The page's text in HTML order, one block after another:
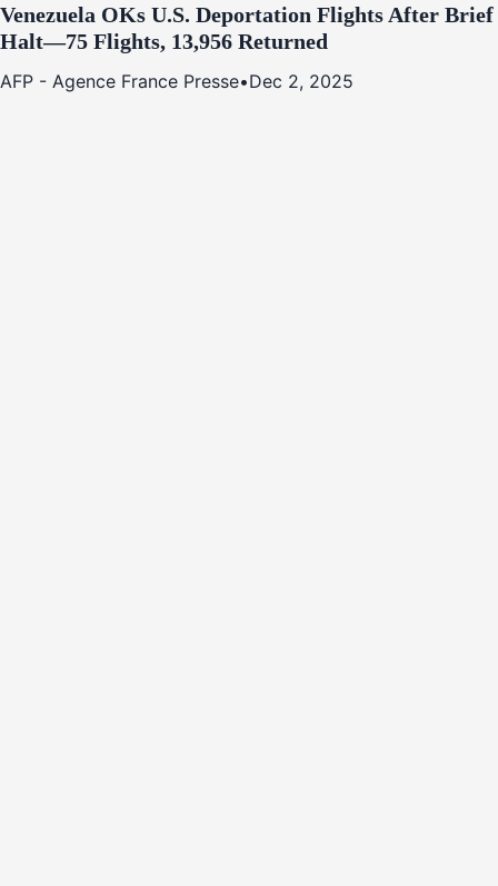
Venezuela OKs U.S. Deportation Flights After Brief
Halt—75 Flights, 13,956 Returned
AFP - Agence France Presse•Dec 2, 2025